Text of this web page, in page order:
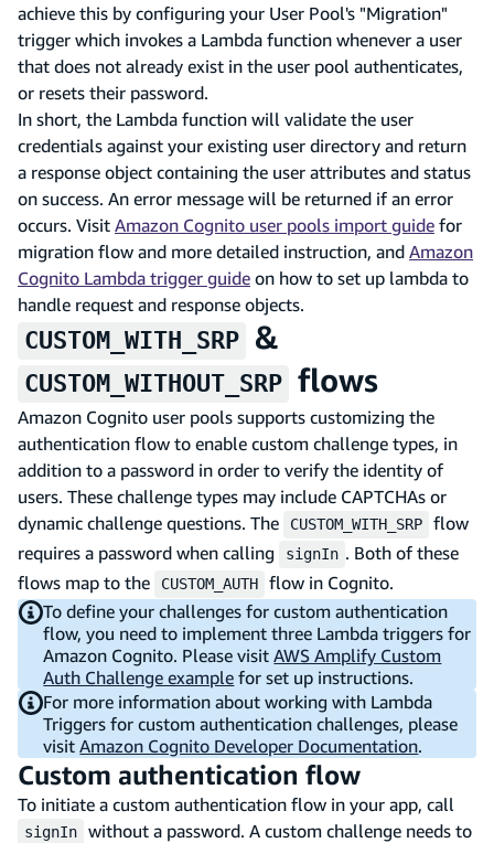
achieve this by configuring your User Pool's "Migration"
trigger which invokes a Lambda function whenever a user
that does not already exist in the user pool authenticates,
or resets their password.
In short, the Lambda function will validate the user
credentials against your existing user directory and return
a response object containing the user attributes and status
on success. An error message will be returned if an error
occurs. Visit Amazon Cognito user pools import guide for
migration flow and more detailed instruction, and Amazon
Cognito Lambda trigger guide on how to set up lambda to
handle request and response objects.
CUSTOM_WITH_SRP &
CUSTOM_WITHOUT_SRP flows
Amazon Cognito user pools supports customizing the
authentication flow to enable custom challenge types, in
addition to a password in order to verify the identity of
users. These challenge types may include CAPTCHAs or
dynamic challenge questions. The
CUSTOM_WITH_SRP
flow
requires a password when calling
signIn . Both of these
flows map to the
CUSTOM_AUTH
flow in Cognito.
To define your challenges for custom authentication
flow, you need to implement three Lambda triggers for
Amazon Cognito. Please visitAWS Amplify Custom
Auth Challenge example for set up instructions.
For more information about working with Lambda
Triggers for custom authentication challenges, please
visitAmazon Cognito Developer Documentation.
Custom authentication flow
To initiate a custom authentication flow in your app, call
signIn
without a password. A custom challenge needs to